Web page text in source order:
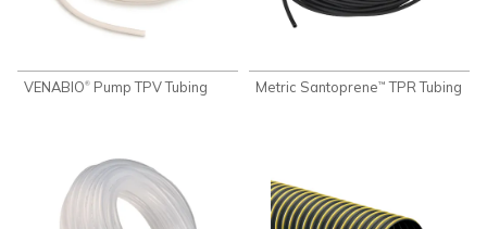
VENABIO® Pump TPV Tubing Metric Santoprene™ TPR Tubing